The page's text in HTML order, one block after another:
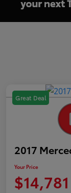
Great Deal
2017
Your Price
$14,781